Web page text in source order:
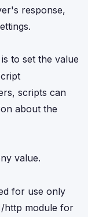
response,
is to set the value
scripts can
about the
value.
for use only
http module for